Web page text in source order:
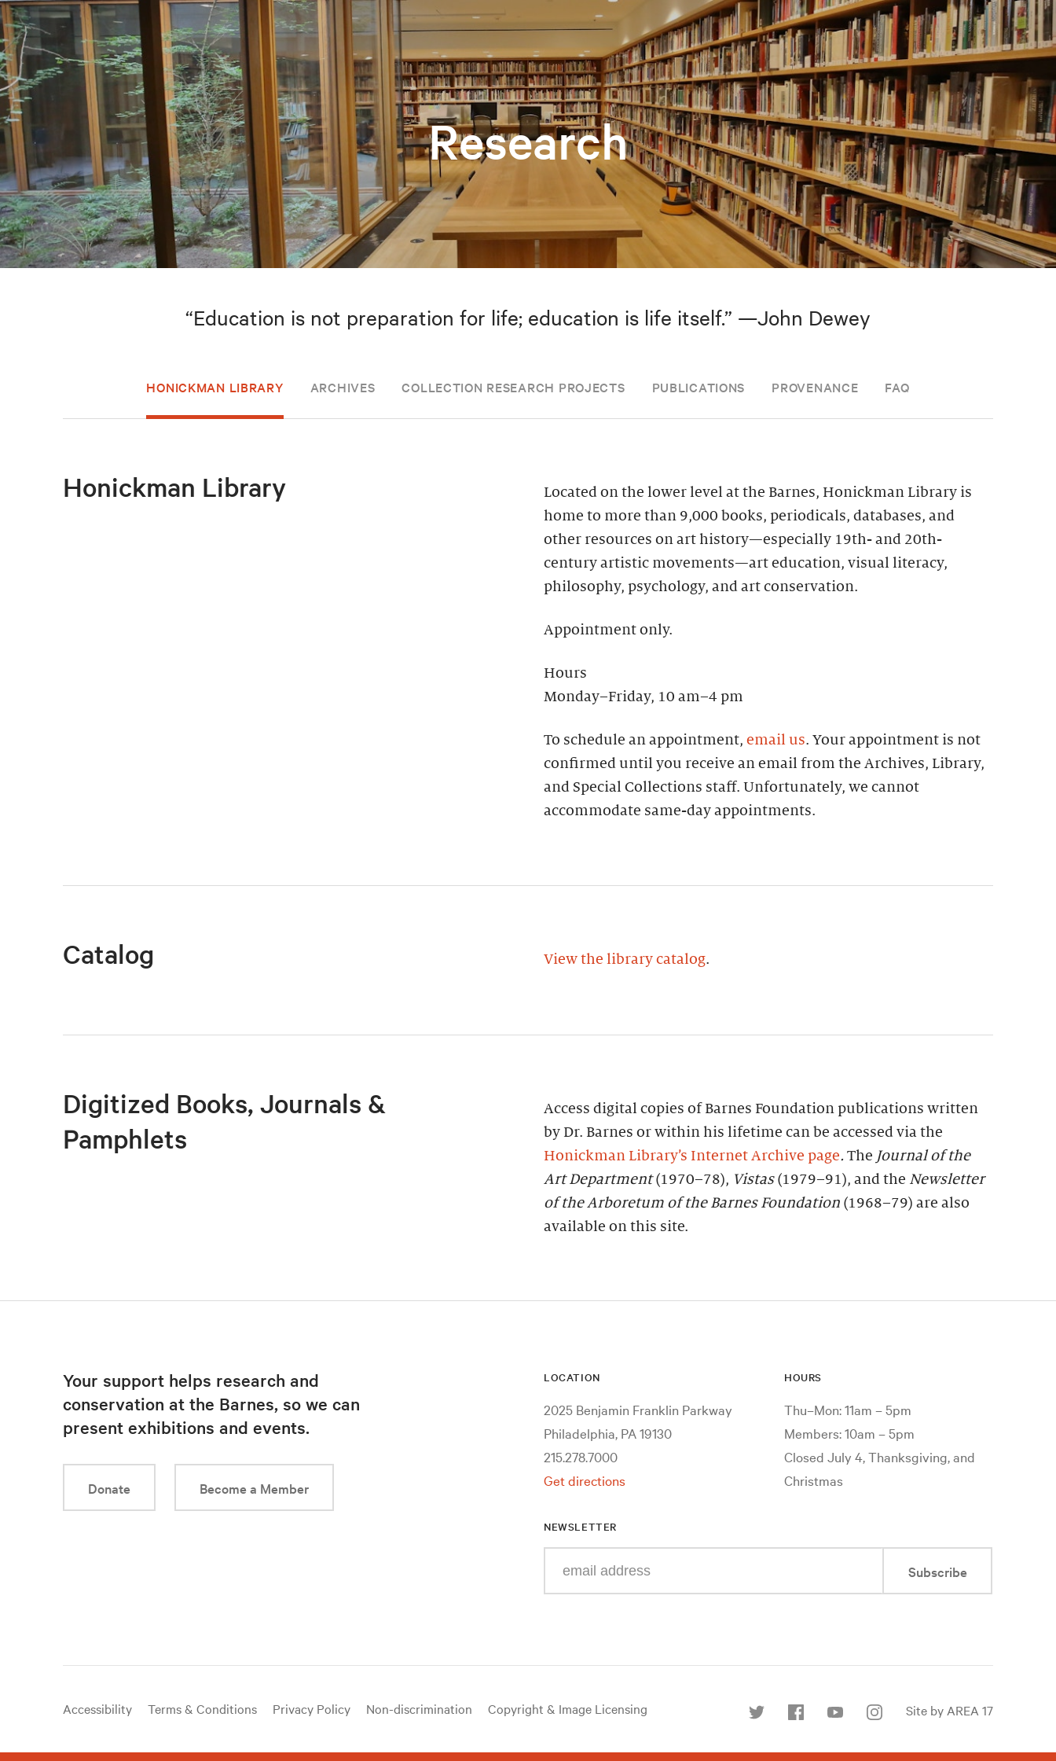
Research
“Education is not preparation for life; education is life itself.” —John Dewey
HONICKMAN LIBRARY ARCHIVES COLLECTION RESEARCH PROJECTS PUBLICATIONS PROVENANCE FAQ
Honickman Library
Located on the lower level at the Barnes, Honickman Library is
home to more than 9,000 books, periodicals, databases, and
other resources on art history—especially 19th- and 20th-
century artistic movements—art education, visual literacy,
philosophy, psychology, and art conservation.
Appointment only.
Hours
Monday–Friday, 10 am–4 pm
To schedule an appointment, email us. Your appointment is not
confirmed until you receive an email from the Archives, Library,
and Special Collections staff. Unfortunately, we cannot
accommodate same-day appointments.
Catalog View the library catalog.
Digitized Books, Journals &
Pamphlets
Access digital copies of Barnes Foundation publications written
by Dr. Barnes or within his lifetime can be accessed via the
Honickman Library’s Internet Archive page. The Journal of the
Art Department(1970–78), Vistas(1979–91), and the Newsletter
of the Arboretum of the BarnesFoundation (1968–79) are also
available on this site.
Your support helps research and
conservation at the Barnes, so we can
present exhibitions and events.
Donate Become a Member
LOCATION
2025 Benjamin Franklin Parkway
Philadelphia, PA 19130
215.278.7000
Get directions
HOURS
Thu–Mon: 11am – 5pm
Members: 10am – 5pm
Closed July 4, Thanksgiving, and
Christmas
NEWSLETTER
Subscribe
Useful
Accessibility Terms & Conditions Privacy Policy Non-discrimination
Copyright & Image Licensing
us
Site by AREA 17